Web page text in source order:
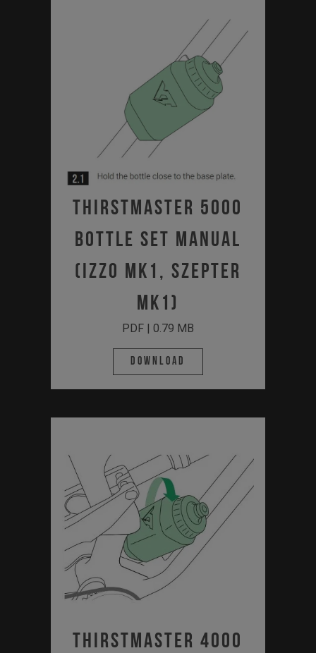
Thirstmaster 5000
Bottle Set Manual
(Izzo MK1, Szepter
MK1)
PDF | 0.79 MB
Download
Thirstmaster 4000